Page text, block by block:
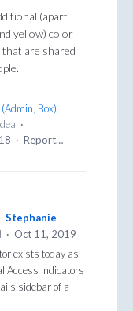
(apart
yellow) color
that are shared
(Admin, Box)
·
· Report…
· Stephanie
· Oct 11, 2019
exists today as
Access Indicators
sidebar of a